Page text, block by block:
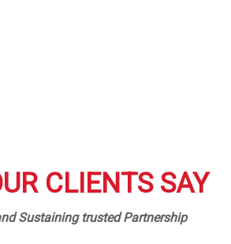
CLIENTS SAY
Sustaining trusted Partnership